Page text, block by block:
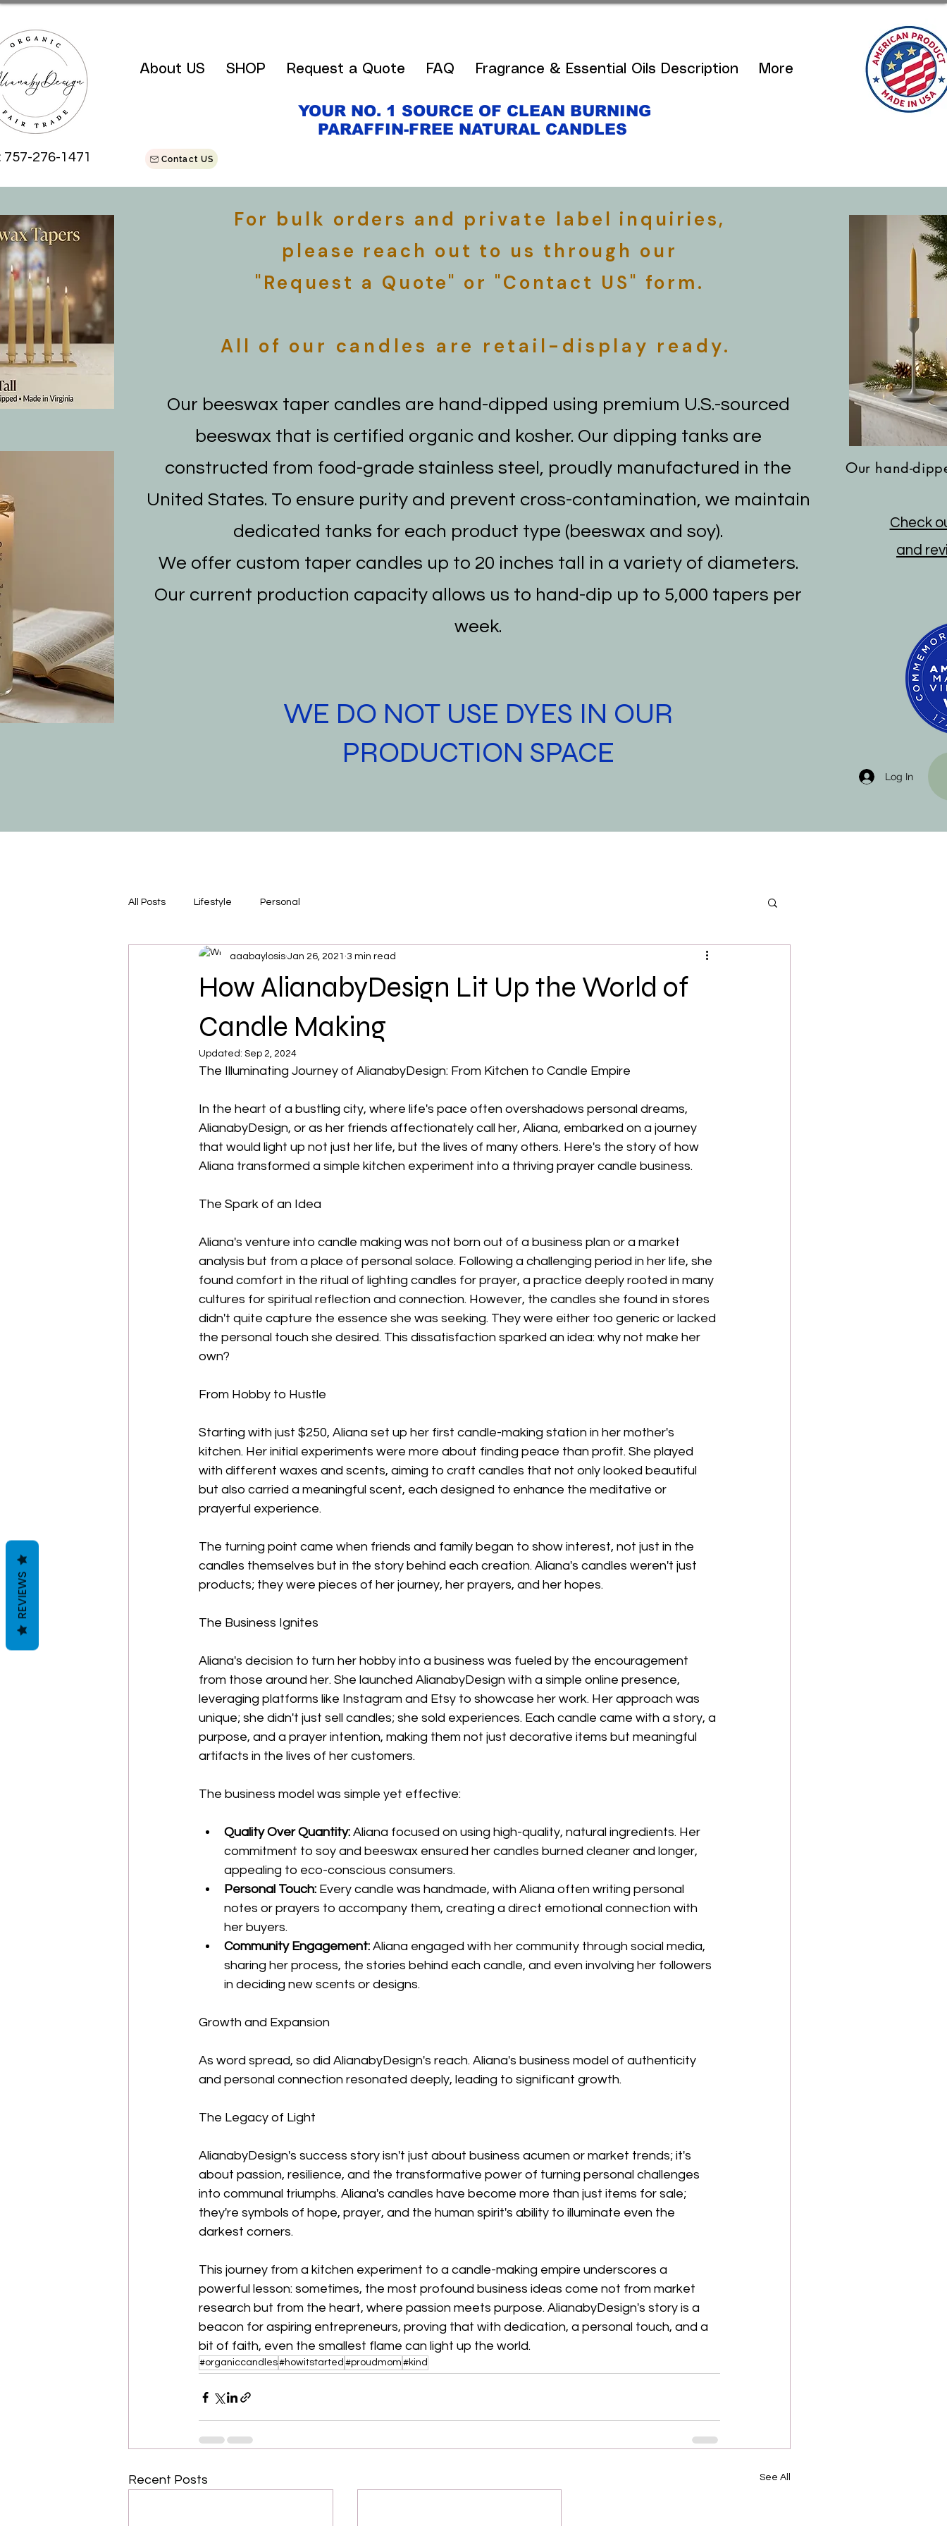
757-276-1471
About US SHOP Request a Quote FAQ Fragrance & Essential Oils Description More
YOUR NO. 1 SOURCE OF CLEAN BURNING
PARAFFIN-FREE NATURAL CANDLES
Contact US
For bulk orders and private label inquiries,
please reach out to us through our
"Request a Quote" or "Contact US" form.
All of our candles are retail-display ready.
Our beeswax taper candles are hand-dipped using premium U.S.-sourced
beeswax that is certified organic and kosher. Our dipping tanks are
constructed from food-grade stainless steel, proudly manufactured in the
United States. To ensure purity and prevent cross-contamination, we maintain
dedicated tanks for each product type (beeswax and soy).
We offer custom taper candles up to 20 inches tall in a variety of diameters.
Our current production capacity allows us to hand-dip up to 5,000 tapers per
week.
WE DO NOT USE DYES IN OUR
PRODUCTION SPACE
Our hand-
Check
and
Log In
All Posts Lifestyle Personal
How AlianabyDesign Lit Up the World of
Candle Making
aaabaylosis Jan 26, 2021 3 min read
Updated: Sep 2, 2024
The Illuminating Journey of AlianabyDesign: From Kitchen to Candle Empire
In the heart of a bustling city, where life's pace often overshadows personal dreams,
AlianabyDesign, or as her friends affectionately call her, Aliana, embarked on a journey
that would light up not just her life, but the lives of many others. Here's the story of how
Aliana transformed a simple kitchen experiment into a thriving prayer candle business.
The Spark of an Idea
Aliana's venture into candle making was not born out of a business plan or a market
analysis but from a place of personal solace. Following a challenging period in her life, she
found comfort in the ritual of lighting candles for prayer, a practice deeply rooted in many
cultures for spiritual reflection and connection. However, the candles she found in stores
didn't quite capture the essence she was seeking. They were either too generic or lacked
the personal touch she desired. This dissatisfaction sparked an idea: why not make her
own?
From Hobby to Hustle
Starting with just $250, Aliana set up her first candle-making station in her mother's
kitchen. Her initial experiments were more about finding peace than profit. She played
with different waxes and scents, aiming to craft candles that not only looked beautiful
but also carried a meaningful scent, each designed to enhance the meditative or
prayerful experience.
The turning point came when friends and family began to show interest, not just in the
candles themselves but in the story behind each creation. Aliana's candles weren't just
products; they were pieces of her journey, her prayers, and her hopes.
The Business Ignites
Aliana's decision to turn her hobby into a business was fueled by the encouragement
from those around her. She launched AlianabyDesign with a simple online presence,
leveraging platforms like Instagram and Etsy to showcase her work. Her approach was
unique; she didn't just sell candles; she sold experiences. Each candle came with a story, a
purpose, and a prayer intention, making them not just decorative items but meaningful
artifacts in the lives of her customers.
The business model was simple yet effective:
Quality Over Quantity: Aliana focused on using high-quality, natural ingredients. Her
commitment to soy and beeswax ensured her candles burned cleaner and longer,
appealing to eco-conscious consumers.
Personal Touch: Every candle was handmade, with Aliana often writing personal
notes or prayers to accompany them, creating a direct emotional connection with
her buyers.
Community Engagement: Aliana engaged with her community through social media,
sharing her process, the stories behind each candle, and even involving her followers
in deciding new scents or designs.
Growth and Expansion
As word spread, so did AlianabyDesign's reach. Aliana's business model of authenticity
and personal connection resonated deeply, leading to significant growth.
The Legacy of Light
AlianabyDesign's success story isn't just about business acumen or market trends; it's
about passion, resilience, and the transformative power of turning personal challenges
into communal triumphs. Aliana's candles have become more than just items for sale;
they're symbols of hope, prayer, and the human spirit's ability to illuminate even the
darkest corners.
This journey from a kitchen experiment to a candle-making empire underscores a
powerful lesson: sometimes, the most profound business ideas come not from market
research but from the heart, where passion meets purpose. AlianabyDesign's story is a
beacon for aspiring entrepreneurs, proving that with dedication, a personal touch, and a
bit of faith, even the smallest flame can light up the world.
#organiccandles#howitstarted #proudmom #kind
Recent Posts See All
REVIEWS